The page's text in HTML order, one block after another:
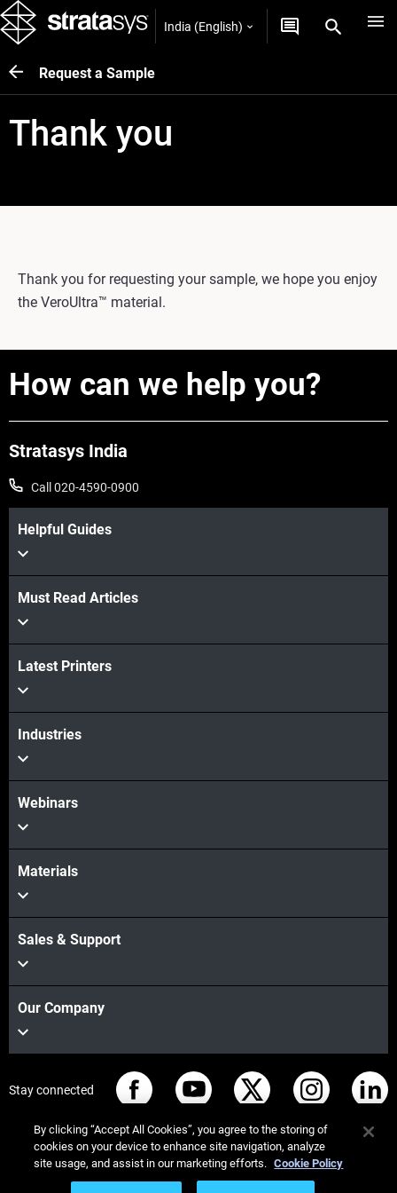
India (English)
Request a Sample
Thank you
Thank you for requesting your sample, we hope you enjoy
the VeroUltra™ material.
How can we help you?
Stratasys India
Call 020-4590-0900
Helpful Guides
Must Read Articles
Latest Printers
Industries
Webinars
Materials
Sales & Support
Our Company
Stay connected
© Stratasys 2026 Legal information Privacy policy
By clicking “Accept All Cookies”, you agree to the storing of
cookies on your device to enhance site navigation, analyze
site usage, and assist in our marketing efforts. Cookie Policy